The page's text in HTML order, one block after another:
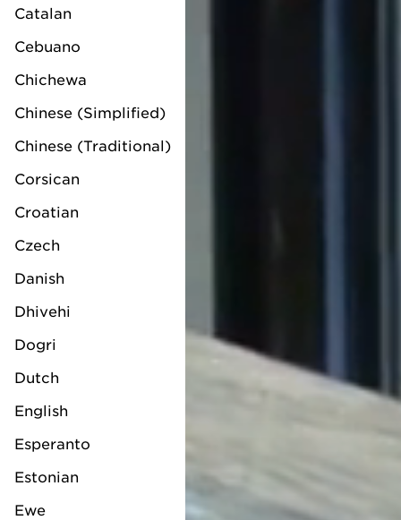
Catalan
Cebuano
Chichewa
Chinese (Simplified)
Chinese (Traditional)
Corsican
Croatian
Czech
Danish
Dhivehi
Dogri
Dutch
English
Esperanto
Estonian
Ewe